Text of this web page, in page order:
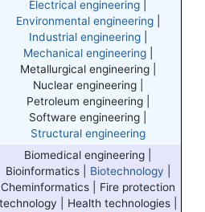
Electrical engineering
Environmental engineering|
Industrial engineering|
Mechanical engineering|
Metallurgical engineering |
Nuclear engineering |
Petroleum engineering |
Software engineering |
Structural engineering
Biomedical engineering |
Bioinformatics | Biotechnology
Cheminformatics | Fire protection
technology | Health technologies |